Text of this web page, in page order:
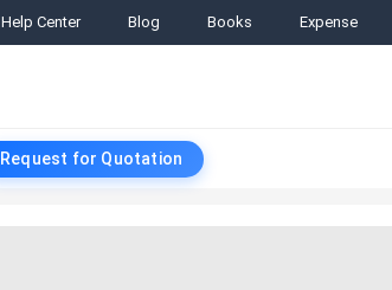
Help Center Blog Books Expense
Request for Quotation